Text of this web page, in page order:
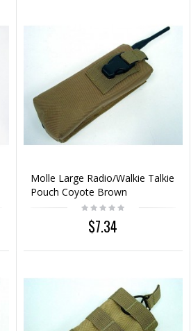
Molle Large Radio/Walkie Talkie
Pouch Coyote Brown
$7.34